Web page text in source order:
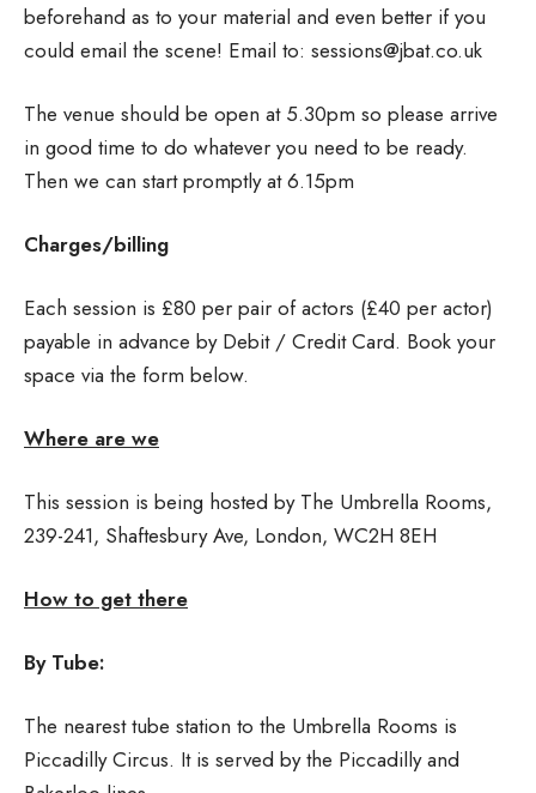
beforehand as to your material and even better if you
could email the scene! Email to: sessions@jbat.co.uk
The venue should be open at 5.30pm so please arrive
in good time to do whatever you need to be ready.
Then we can start promptly at 6.15pm
Charges/billing
Each session is £80 per pair of actors (£40 per actor)
payable in advance by Debit / Credit Card. Book your
space via the form below.
Where are we
This session is being hosted by The Umbrella Rooms,
239-241, Shaftesbury Ave, London, WC2H 8EH
How to get there
By Tube:
The nearest tube station to the Umbrella Rooms is
Piccadilly Circus. It is served by the Piccadilly and